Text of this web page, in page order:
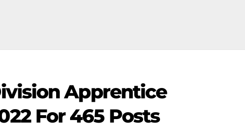
Apprentice
For 465 Posts